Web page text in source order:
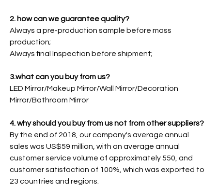
2. how can we guarantee quality?
Always a pre-production sample before mass
production;
Always final Inspection before shipment;
3.what can you buy from us?
LED Mirror/Makeup Mirror/Wall Mirror/Decoration
Mirror/Bathroom Mirror
4. why should you buy from us not from other suppliers?
By the end of 2018, our company's average annual
sales was US$59 million, with an average annual
customer service volume of approximately 550, and
customer satisfaction of 100%, which was exported to
23 countries and regions.